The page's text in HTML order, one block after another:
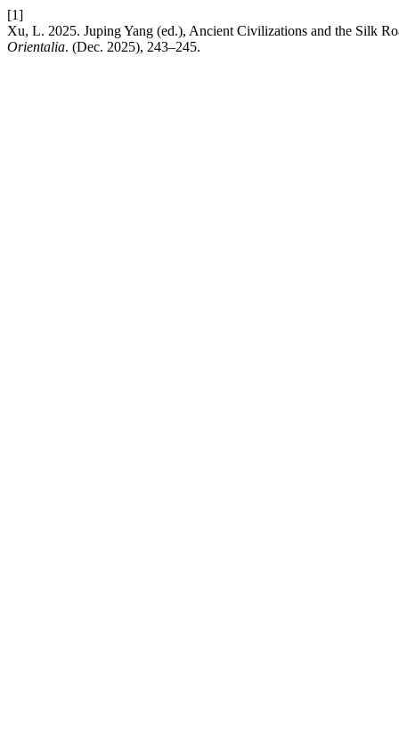
[1]
Xu, L. 2025. Juping Yang (ed.), Ancient Civilizations and the Silk
Orientalia. (Dec. 2025), 243–245.